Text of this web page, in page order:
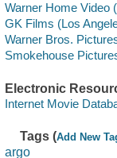
Warner Home Video
GK Films (Los
Warner Bros.
Smokehouse
Electronic
Internet Movie
Tags (Add New
argo